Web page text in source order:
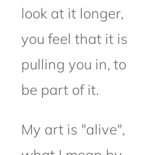
look at it longer,
you feel that it is
pulling you in, to
be part of it.
My art is "alive",